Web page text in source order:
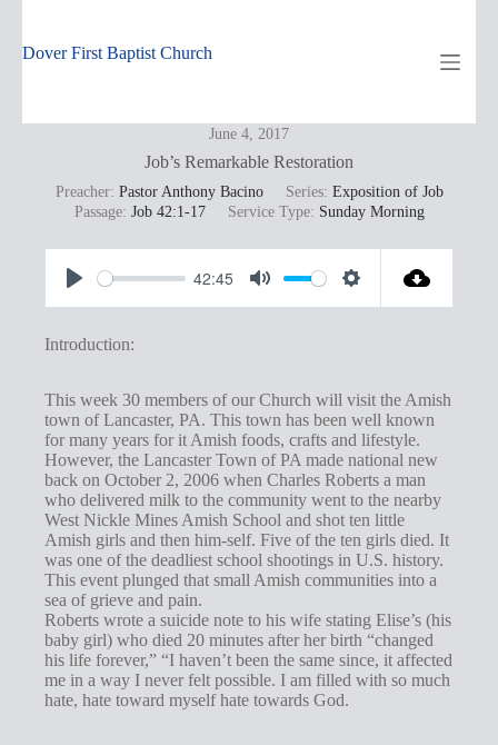
content
Dover First Baptist Church
June 4, 2017
Job’s Remarkable Restoration
Preacher: Pastor Anthony Bacino Series: Exposition of Job
Passage: Job 42:1-17 Service Type: Sunday Morning
P
y
42:45
M
e
S
t
i
n
g
s
Introduction:
This week 30 members of our Church will visit the Amish
town of Lancaster, PA. This town has been well known
for many years for it Amish foods, crafts and lifestyle.
However, the Lancaster Town of PA made national new
back on October 2, 2006 when Charles Roberts a man
who delivered milk to the community went to the nearby
West Nickle Mines Amish School and shot ten little
Amish girls and then him-self. Five of the ten girls died. It
was one of the deadliest school shootings in U.S. history.
This event plunged that small Amish communities into a
sea of grieve and pain.
Roberts wrote a suicide note to his wife stating Elise’s (his
baby girl) who died 20 minutes after her birth “changed
his life forever,” “I haven’t been the same since, it affected
me in a way I never felt possible. I am filled with so much
hate, hate toward myself hate towards God.